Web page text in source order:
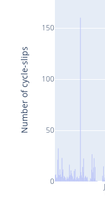
0
50
100
150
Number of cycle-slips